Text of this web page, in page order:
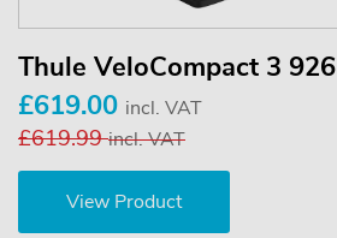
Thule VeloCompact 3 926
£619.00 incl. VAT
£619.99incl. VAT
View Product